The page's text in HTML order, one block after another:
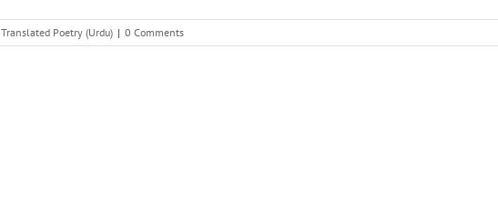
Translated Poetry (Urdu) | 0 Comments